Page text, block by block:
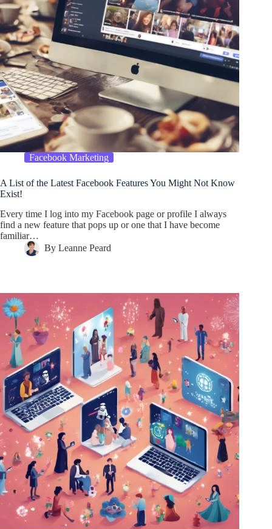
Facebook Marketing
A List of the Latest Facebook Features You Might Not Know
Exist!
Every time I log into my Facebook page or profile I always
find a new feature that pops up or one that I have become
familiar…
By Leanne Peard